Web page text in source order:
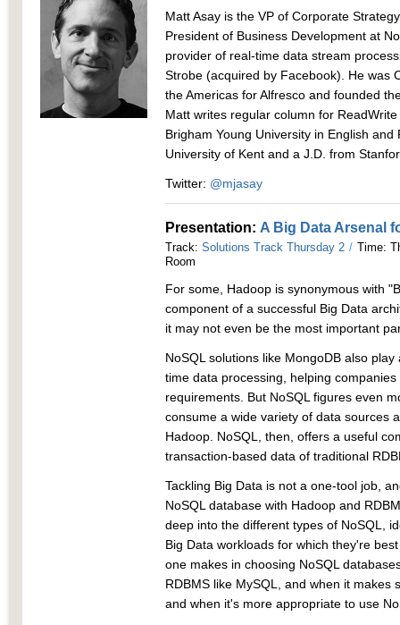
Matt Asay is the VP of Corporate
President of Business Development at
provider of real-time data stream
Strobe (acquired by Facebook). He was
the Americas for Alfresco and founded
Matt writes regular column for
Brigham Young University in English
University of Kent and a J.D. from
Twitter: @mjasay
Presentation: A Big Data Arsenal
Track: Solutions Track Thursday 2 / Time:
Room
For some, Hadoop is synonymous with
component of a successful Big Data
it may not even be the most important
NoSQL solutions like MongoDB also
time data processing, helping
requirements. But NoSQL figures even
consume a wide variety of data sources
Hadoop. NoSQL, then, offers a useful
transaction-based data of traditional
Tackling Big Data is not a one-tool job,
NoSQL database with Hadoop and
deep into the different types of NoSQL,
Big Data workloads for which they're
one makes in choosing NoSQL
RDBMS like MySQL, and when it makes
and when it's more appropriate to use